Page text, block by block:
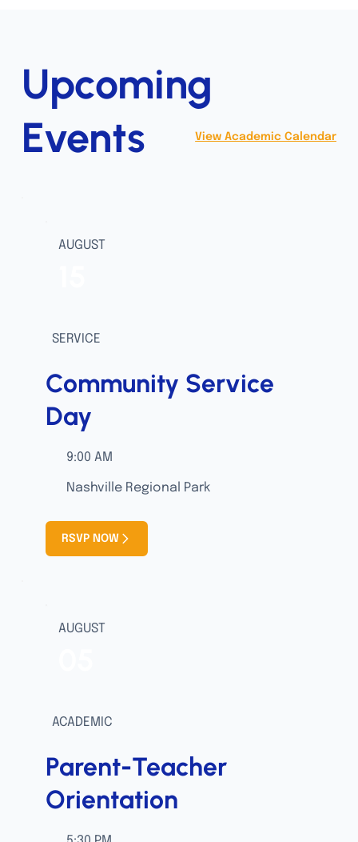
Upcoming
Events
View Academic Calendar
AUGUST
SERVICE
Community Service
Day
9:00 AM
Nashville Regional Park
RSVP NOW
AUGUST
ACADEMIC
Parent-Teacher
Orientation